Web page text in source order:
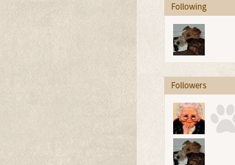
Following
Followers